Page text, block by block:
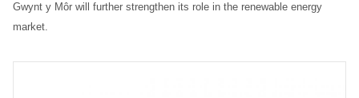
Gwynt y Môr will further strengthen its role in the renewable energy
market.